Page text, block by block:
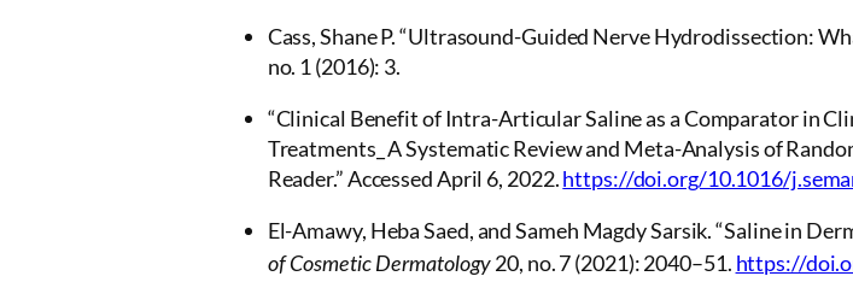
Cass, Shane P. “Ultrasound-Guided Nerve Hydrodissection:
no. 1 (2016): 3.
“Clinical Benefit of Intra-Articular Saline as a Comparator in
Treatments_ A Systematic Review and Meta-Analysis of
Reader.” Accessed April 6, 2022.https://doi.org/10.1016/
El-Amawy, Heba Saed, and Sameh Magdy Sarsik. “Saline in
of Cosmetic Dermatology 20, no. 7 (2021): 2040–51. https://